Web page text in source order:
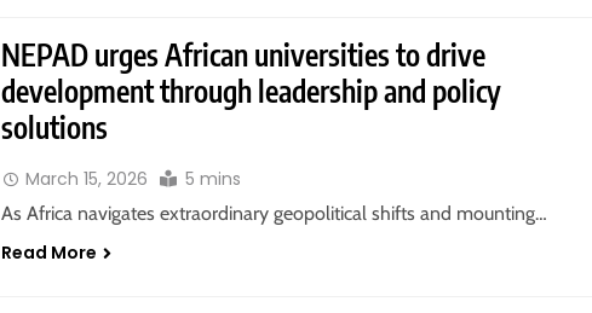
NEPAD urges African universities to drive
development through leadership and policy
solutions
March 15, 2026 5 mins
As Africa navigates extraordinary geopolitical shifts and mounting…
Read More